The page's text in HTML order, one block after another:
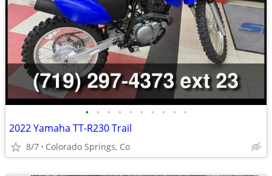
• • • • • • • • • •
2022 Yamaha TT-R230 Trail
8/7 Colorado Springs, Co